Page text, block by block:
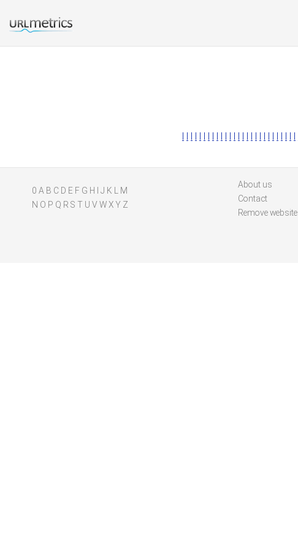
l l l l l l l l l l l l l l l l l l l l l l l l l l l
0 A B C D E F G H J K
M
N O P Q R S T U V WXY Z
About us
Contact
Remove website